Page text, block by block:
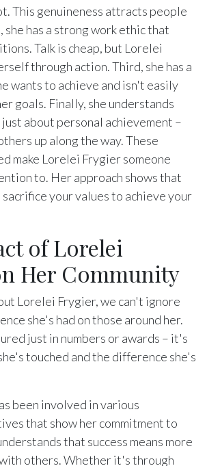
This genuineness attracts people
she has a strong work ethic that
Talk is cheap, but Lorelei
through action. Third, she has a
wants to achieve and isn't easily
goals. Finally, she understands
about personal achievement –
up along the way. These
make Lorelei Frygier someone
to. Her approach shows that
your values to achieve your
of Lorelei
Her Community
Lorelei Frygier, we can't ignore
she's had on those around her.
just in numbers or awards – it's
touched and the difference she's
been involved in various
that show her commitment to
that success means more
others. Whether it's through